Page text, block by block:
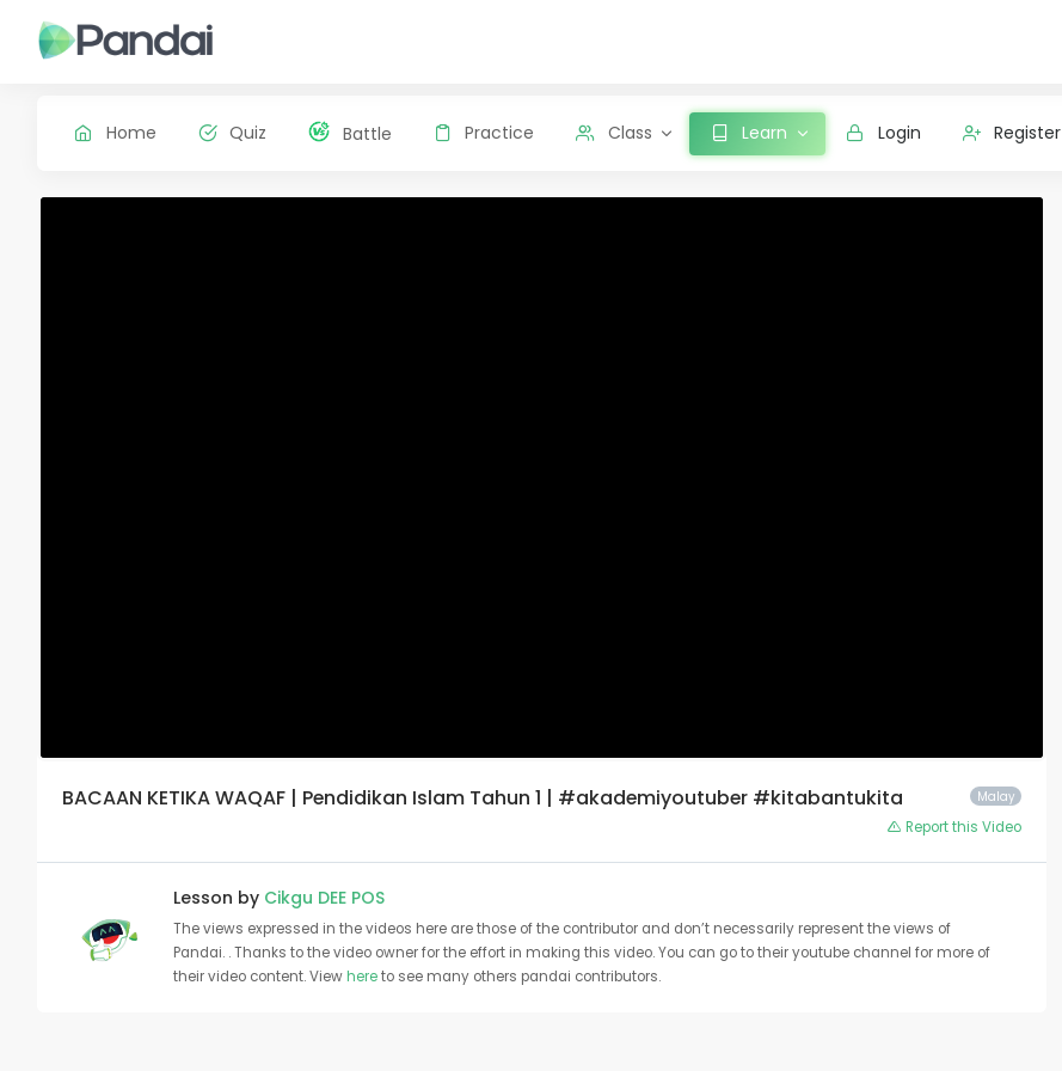
Home Quiz Battle Practice Class Learn Login Register
Malay
BACAAN KETIKA WAQAF | Pendidikan Islam Tahun 1 | #akademiyoutuber #kitabantukita
Report this Video
Lesson by Cikgu DEE POS
The views expressed in the videos here are those of the contributor and don’t necessarily represent the views of
Pandai. . Thanks to the video owner for the effort in making this video. You can go to their youtube channel for more of
their video content. Viewhereto see many others pandai contributors.